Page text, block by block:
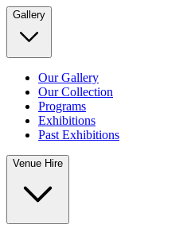
Gallery
Our Gallery
Our Collection
Programs
Exhibitions
Past Exhibitions
Venue Hire